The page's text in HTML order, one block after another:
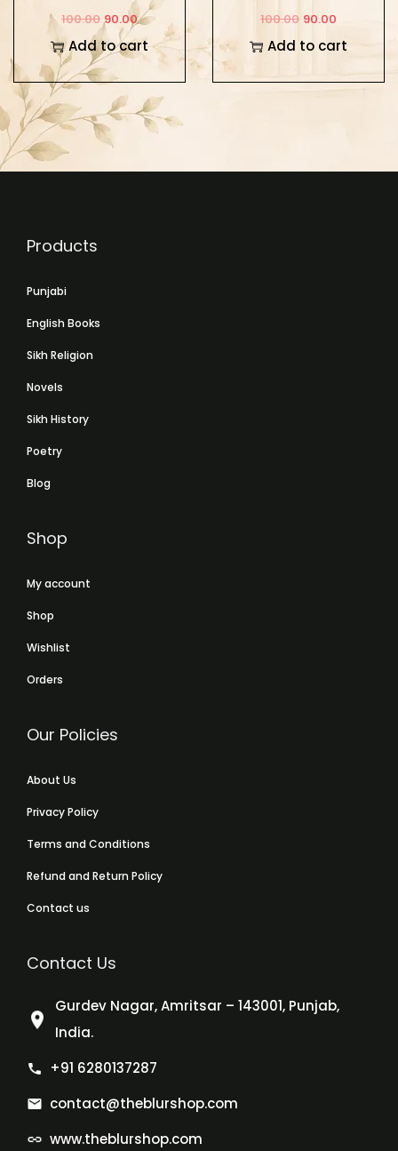
Book Twelve
100.00 90.00
Add to cart
Book Eleven
100.00 90.00
Add to cart
Products
Punjabi
English Books
Sikh Religion
Novels
Sikh History
Poetry
Blog
Shop
My account
Shop
Wishlist
Orders
Our Policies
About Us
Privacy Policy
Terms and Conditions
Refund and Return Policy
Contact us
Contact Us
Gurdev Nagar, Amritsar – 143001, Punjab,
India.
+91 6280137287
contact@theblurshop.com
www.theblurshop.com